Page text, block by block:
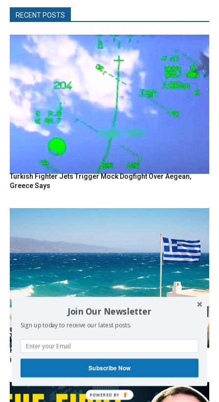
RECENT POSTS
Turkish Fighter Jets Trigger Mock Dogfight Over Aegean,
Greece Says
Kolydas explains the rare “polar meltemi” — Greece’s
invisible summer wind regulator
Join Our Newsletter
Sign up today to receive our latest posts.
Subscribe Now
POWERED BY